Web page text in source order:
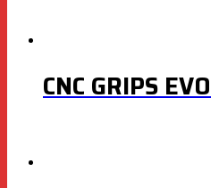
CNC GRIPS EVO